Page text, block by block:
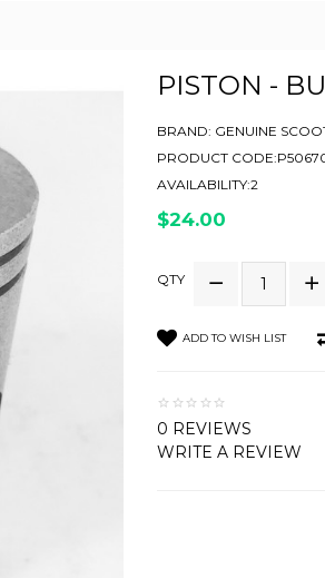
PISTON -
BRAND: GENUINE
PRODUCT
AVAILABILITY:2
$24.00
QTY
ADD TO WISH LIST
0 REVIEWS
WRITE A REVIEW